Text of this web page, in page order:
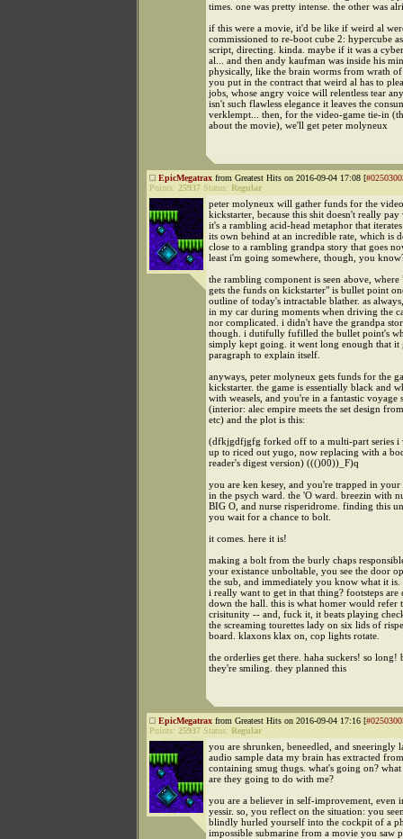
times. one was pretty intense. the other was
if this were a movie, it'd be like if weird al
commissioned to re-boot cube 2: hypercube
script, directing. kinda. maybe if it was a
al... and then andy kaufman was inside his
physically, like the brain worms from wrath
you put in the contract that weird al has to
jobs, whose angry voice will relentless tear
isn't such flawless elegance it leaves the
verklempt... then, for the video-game tie-in
about the movie), we'll get peter molyneux
EpicMegatrax from Greatest Hits on 2016-09-04 17:08 [
Points: 25937 Status: Regular
peter molyneux will gather funds for the
kickstarter, because this shit doesn't really
it's a rambling acid-head metaphor that
its own behind at an incredible rate, which is
close to a rambling grandpa story that goes
least i'm going somewhere, though, you
the rambling component is seen above,
gets the funds on kickstarter" is bullet point
outline of today's intractable blather. as
in my car during moments when driving the
nor complicated. i didn't have the grandpa
though. i dutifully fufilled the bullet point's
simply kept going. it went long enough that it
paragraph to explain itself.
anyways, peter molyneux gets funds for the
kickstarter. the game is essentially black and
with weasels, and you're in a fantastic voyage
(interior: alec empire meets the set design
etc) and the plot is this:
(dfkjgdfjgfg forked off to a multi-part series i
up to riced out yugo, now replacing with a
reader's digest version) ((()00))_F)q
you are ken kesey, and you're trapped in
in the psych ward. the 'O ward. breezin with
BIG O, and nurse risperidrome. finding this
you wait for a chance to bolt.
it comes. here it is!
making a bolt from the burly chaps
your existance unboltable, you see the door
the sub, and immediately you know what it is.
i really want to get in that thing? footsteps are
down the hall. this is what homer would refer
crisitunity -- and, fuck it, it beats playing
the screaming tourettes lady on six lids of
board. klaxons klax on, cop lights rotate.
the orderlies get there. haha suckers! so long!
they're smiling. they planned this
EpicMegatrax from Greatest Hits on 2016-09-04 17:16 [
Points: 25937 Status: Regular
you are shrunken, beneedled, and sneeringly
audio sample data my brain has extracted
containing smug thugs. what's going on? what
are they going to do with me?
you are a believer in self-improvement, even
yessir. so, you reflect on the situation: you
blindly hurled yourself into the cockpit of a
impossible submarine from a movie you saw